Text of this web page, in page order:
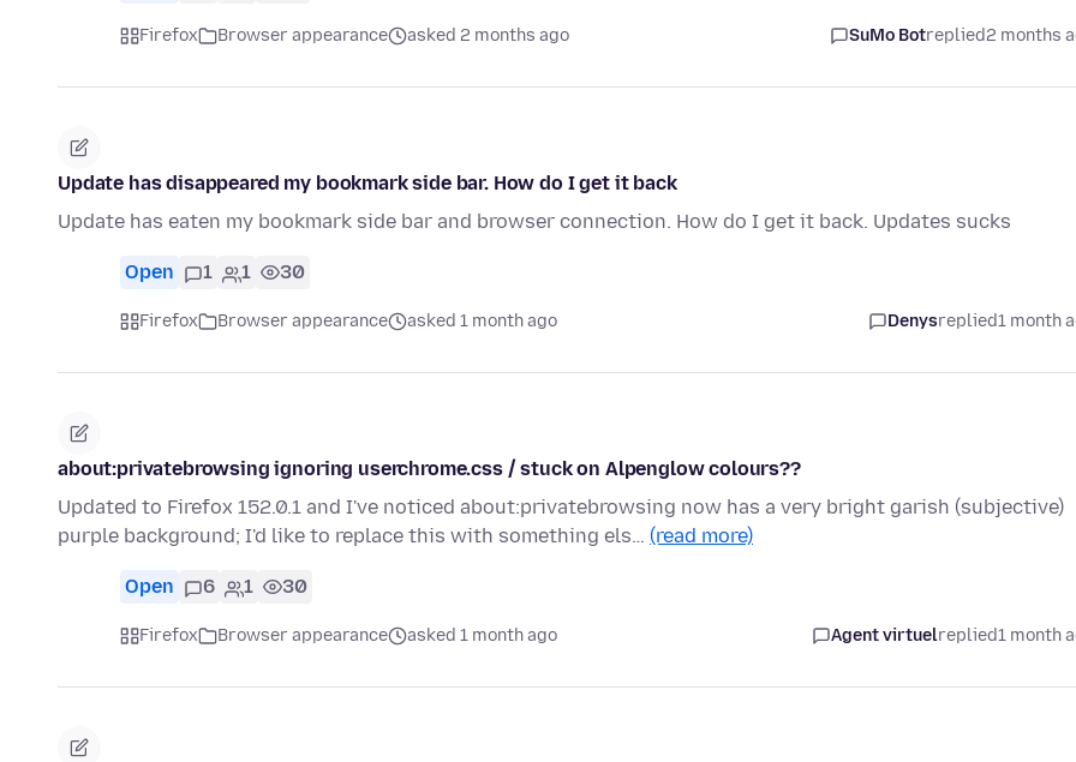
Firefox Browser appearance asked 2 months ago SuMo Botreplied2 months
Update has disappeared my bookmark side bar. How do I get it back
Update has eaten my bookmark side bar and browser connection. How do I get it back. Updates sucks
Open 1 1 30
Firefox Browser appearance asked 1 month ago Denysreplied1 month
about:privatebrowsing ignoring userchrome.css / stuck on Alpenglow colours??
Updated to Firefox 152.0.1 and I've noticed about:privatebrowsing now has a very bright garish (subjective)
purple background; I'd like to replace this with something els… (read more)
Open 6 1 30
Firefox Browser appearance asked 1 month ago Agent virtuelreplied1 month